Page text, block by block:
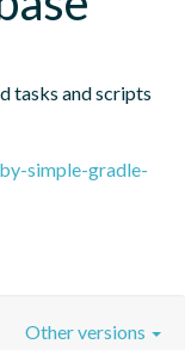
tasks and scripts
simple-gradle-
Other versions